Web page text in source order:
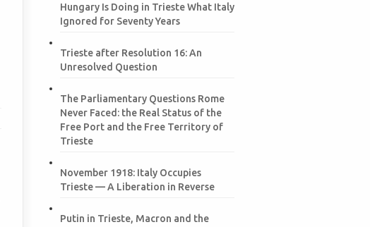
Hungary Is Doing in Trieste What Italy
Ignored for Seventy Years
Trieste after Resolution 16: An
Unresolved Question
The Parliamentary Questions Rome
Never Faced: the Real Status of the
Free Port and the Free Territory of
Trieste
November 1918: Italy Occupies
Trieste — A Liberation in Reverse
Putin in Trieste, Macron and the